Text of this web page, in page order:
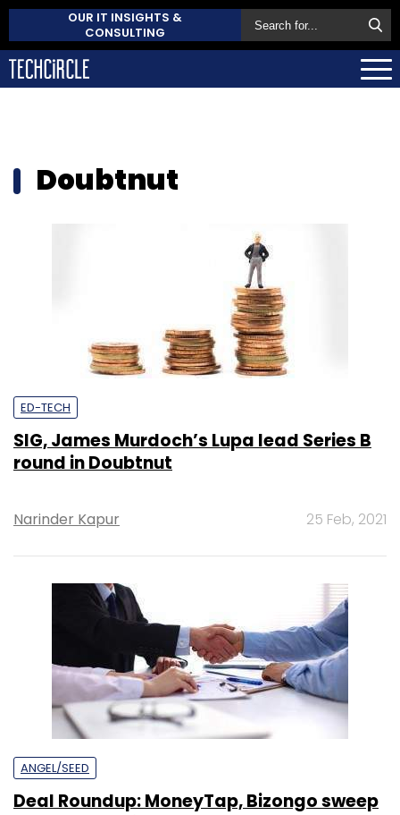
OUR IT INSIGHTS &
CONSULTING
Doubtnut
ED-TECH
SIG, James Murdoch’s Lupa lead Series B
round in Doubtnut
Narinder Kapur 25 Feb, 2021
ANGEL/SEED
Deal Roundup: MoneyTap, Bizongo sweep